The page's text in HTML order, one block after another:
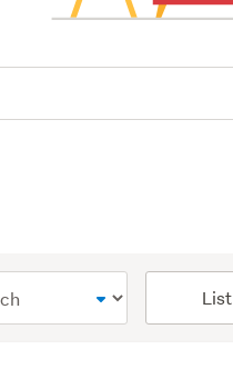
List